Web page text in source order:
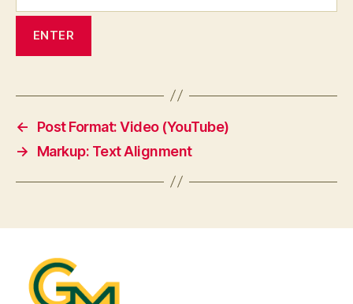
←
Post Format: Video (YouTube)
→
Markup: Text Alignment